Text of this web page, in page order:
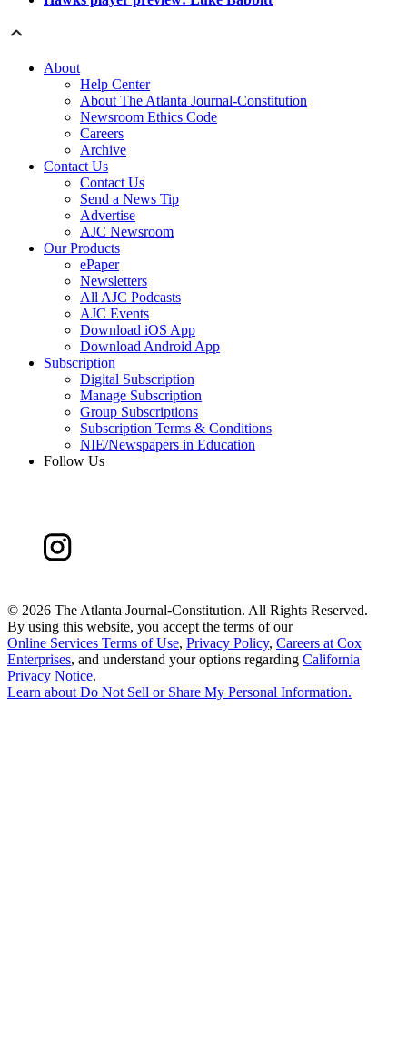
About
Help Center
About The Atlanta Journal-Constitution
Newsroom Ethics Code
Careers
Archive
Contact Us
Contact Us
Send a News Tip
Advertise
AJC Newsroom
Our Products
ePaper
Newsletters
All AJC Podcasts
AJC Events
Download iOS App
Download Android App
Subscription
Digital Subscription
Manage Subscription
Group Subscriptions
Subscription Terms & Conditions
NIE/Newspapers in Education
Follow Us
© 2026 The Atlanta Journal-Constitution. All Rights Reserved.
By using this website, you accept the terms of our
Online Services Terms of Use, Privacy Policy, Careers at Cox
Enterprises, and understand your options regarding California
Privacy Notice.
Learn about Do Not Sell or Share My Personal Information.